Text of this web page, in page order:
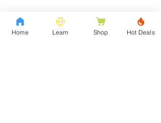
Home Learn Shop Hot Deals